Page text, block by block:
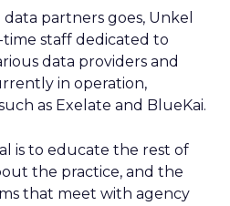
partners goes, Unkel
staff dedicated to
data providers and
in operation,
as Exelate and BlueKai.
is to educate the rest of
the practice, and the
that meet with agency